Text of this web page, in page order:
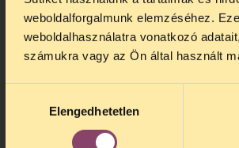
weboldalforgalmunk elemzéséhez.
weboldalhasználatra vonatkozó
számukra vagy az Ön által használt
kiválasztásaElengedhetetlen